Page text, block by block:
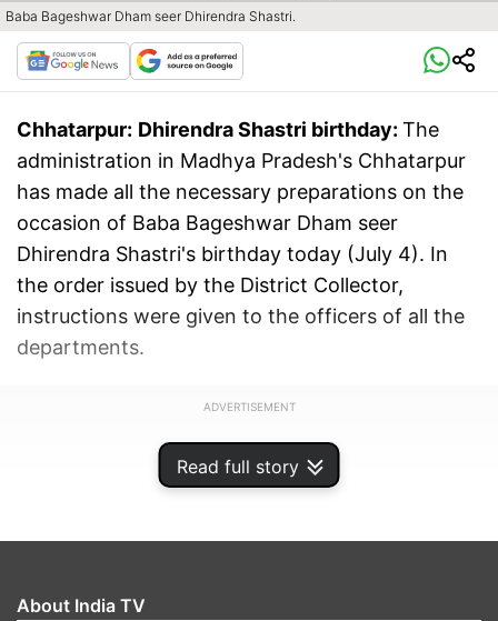
Read full story
Baba Bageshwar Dham seer Dhirendra Shastri.
Chhatarpur: Dhirendra Shastri birthday: The
administration in Madhya Pradesh's Chhatarpur
has made all the necessary preparations on the
occasion of Baba Bageshwar Dham seer
Dhirendra Shastri's birthday today (July 4). In
the order issued by the District Collector,
instructions were given to the officers of all the
departments.
ADVERTISEMENT
About India TV